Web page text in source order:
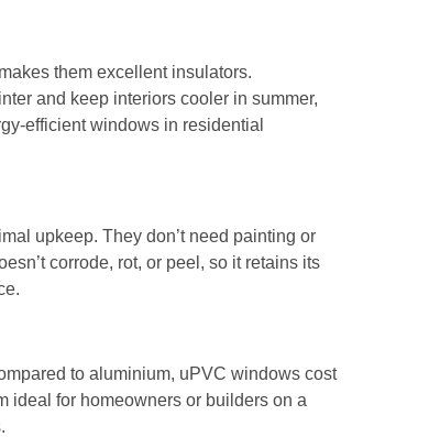
them excellent insulators.
and keep interiors cooler in summer,
efficient windows in residential
upkeep. They don’t need painting or
corrode, rot, or peel, so it retains its
to aluminium, uPVC windows cost
ideal for homeowners or builders on a